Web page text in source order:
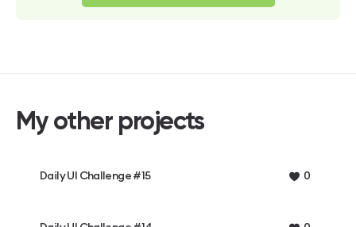
My other projects
Daily UI Challenge #15 0